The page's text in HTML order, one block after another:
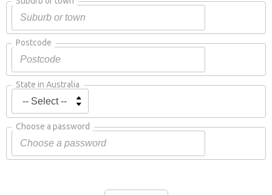
Postcode
State in Australia
Choose a password